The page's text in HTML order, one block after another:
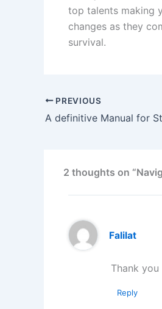
top talents making
changes as they
survival.
PREVIOUS
2 thoughts on
Falilat
Thank
Reply